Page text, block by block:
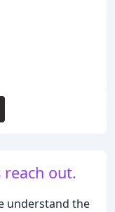
out.
understand the